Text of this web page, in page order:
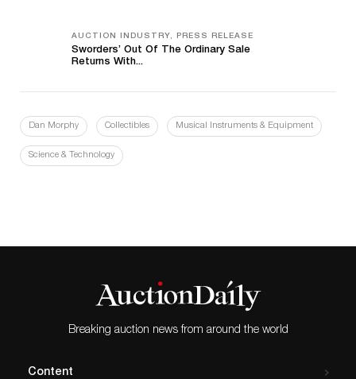
AUCTION INDUSTRY, PRESS RELEASE
Sworders’ Out Of The Ordinary Sale
Returns With...
Dan Morphy Collectibles Musical Instruments & Equipment
Science & Technology
Breaking auction news from around the world
Content